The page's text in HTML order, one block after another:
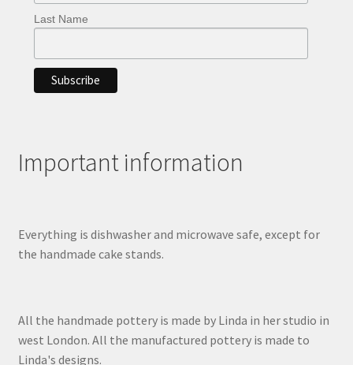
Last Name
Important information
Everything is dishwasher and microwave safe, except for
the handmade cake stands.
All the handmade pottery is made by Linda in her studio in
west London. All the manufactured pottery is made to
Linda's designs.